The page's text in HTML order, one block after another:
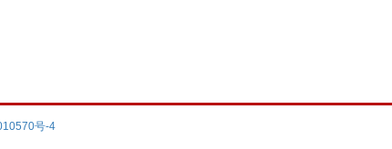
号-4